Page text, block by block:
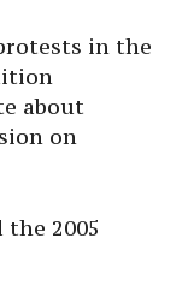
in the
about
on
2005